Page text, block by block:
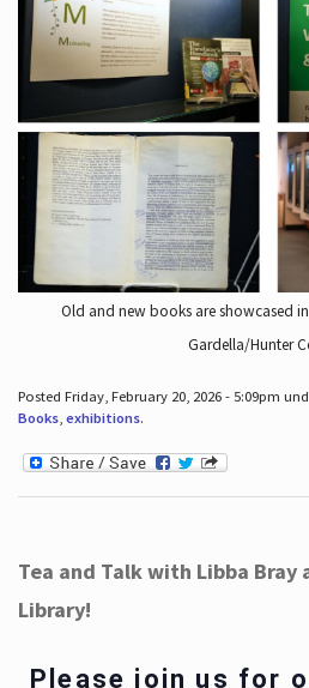
Old and new books are showcased
Gardella/Hunter
Posted Friday, February 20, 2026 - 5:09pm
Books, exhibitions.
Tea and Talk with Libba Bray
Library!
Please join us for